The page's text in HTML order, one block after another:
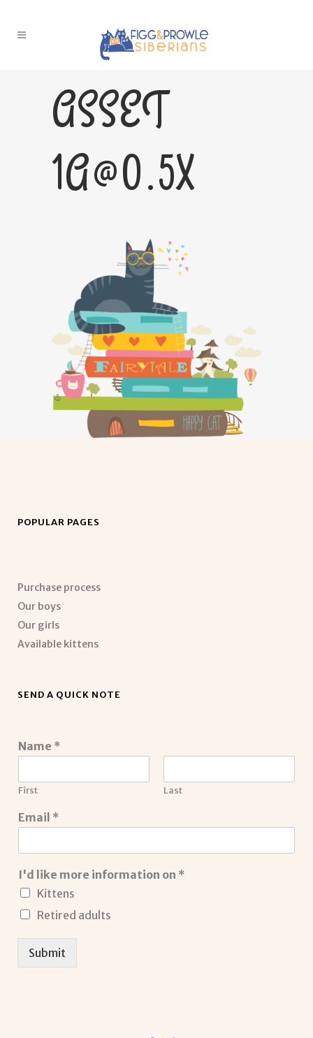
ASSET
1A@0.5X
POPULAR PAGES
Purchase process
Our boys
Our girls
Available kittens
SEND A QUICK NOTE
Name *
First Last
Email *
I'd like more information on *
Kittens
Retired adults
Submit